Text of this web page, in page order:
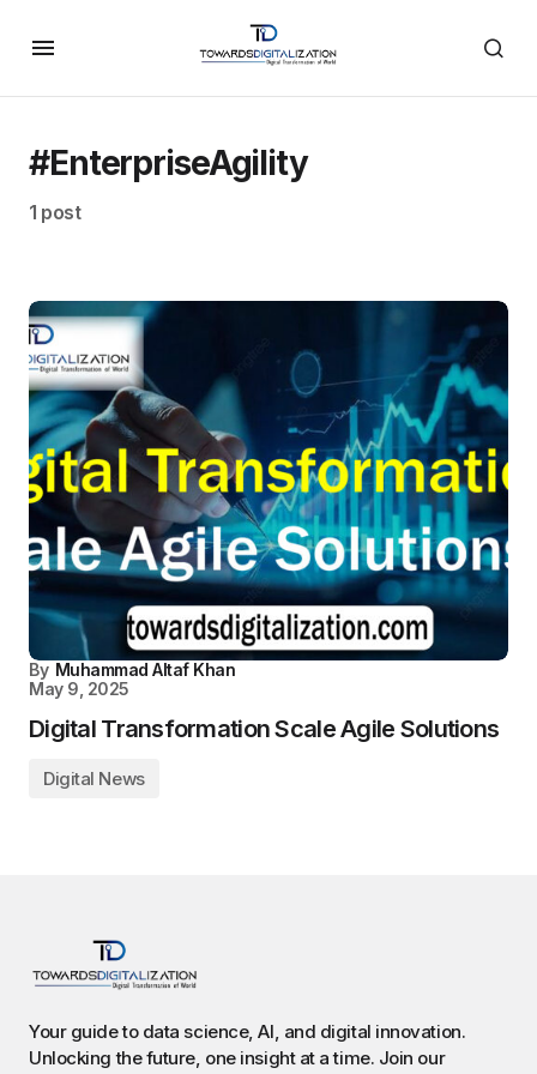
#EnterpriseAgility
1 post
By Muhammad Altaf Khan
May 9, 2025
Digital Transformation Scale Agile Solutions
Digital News
Your guide to data science, AI, and digital innovation.
Unlocking the future, one insight at a time. Join our